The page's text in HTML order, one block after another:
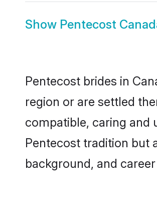
Show Pentecost
Pentecost brides in
region or are settled
compatible, caring and
Pentecost tradition but
background, and